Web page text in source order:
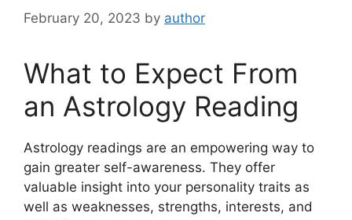
February 20, 2023 by author
What to Expect From
an Astrology Reading
Astrology readings are an empowering way to
gain greater self-awareness. They offer
valuable insight into your personality traits as
well as weaknesses, strengths, interests, and